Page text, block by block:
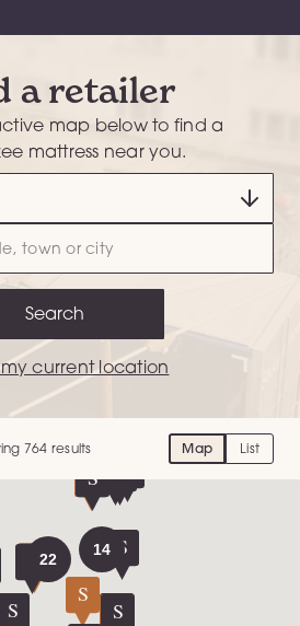
a retailer
map below to find a
mattress near you.
Search
my current location
764 results Map List